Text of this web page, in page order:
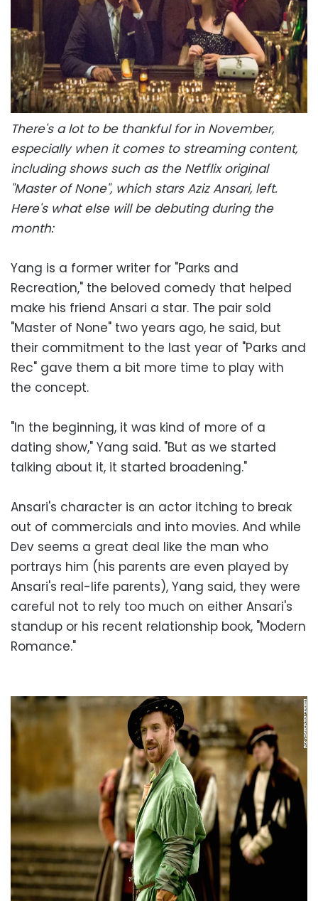
There's a lot to be thankful for in November,
especially when it comes to streaming content,
including shows such as the Netflix original
"Master of None", which stars Aziz Ansari, left.
Here's what else will be debuting during the
month:
Yang is a former writer for "Parks and
Recreation," the beloved comedy that helped
make his friend Ansari a star. The pair sold
"Master of None" two years ago, he said, but
their commitment to the last year of "Parks and
Rec" gave them a bit more time to play with
the concept.
"In the beginning, it was kind of more of a
dating show," Yang said. "But as we started
talking about it, it started broadening."
Ansari's character is an actor itching to break
out of commercials and into movies. And while
Dev seems a great deal like the man who
portrays him (his parents are even played by
Ansari's real-life parents), Yang said, they were
careful not to rely too much on either Ansari's
standup or his recent relationship book, "Modern
Romance."